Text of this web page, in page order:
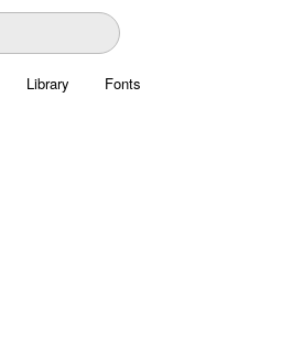
Library Fonts